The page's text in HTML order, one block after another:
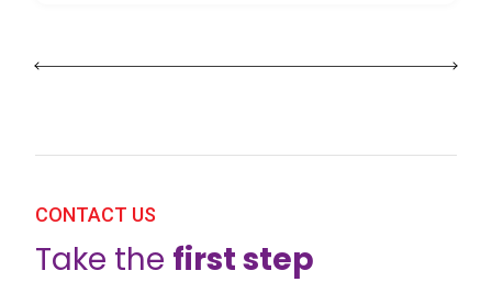
CONTACT US
Take the first step